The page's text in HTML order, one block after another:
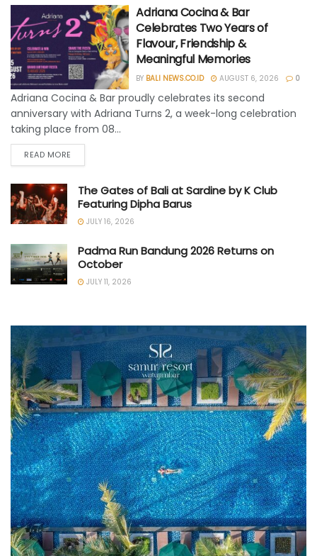
Adriana Cocina & Bar
Celebrates Two Years of
Flavour, Friendship &
Meaningful Memories
BY BALI NEWS.CO.ID AUGUST 6, 2026 0
Adriana Cocina & Bar proudly celebrates its second
anniversary with Adriana Turns 2, a week-long celebration
taking place from 08...
READ MORE
The Gates of Bali at Sardine by K Club
Featuring Dipha Barus
JULY 16, 2026
Padma Run Bandung 2026 Returns on
October
JULY 11, 2026